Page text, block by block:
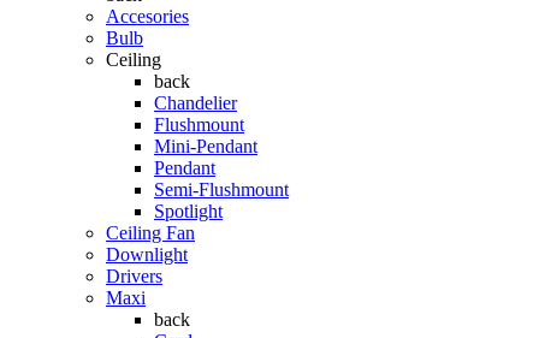
Accesories
Bulb
Ceiling
back
Chandelier
Flushmount
Mini-Pendant
Pendant
Semi-Flushmount
Spotlight
Ceiling Fan
Downlight
Drivers
Maxi
back